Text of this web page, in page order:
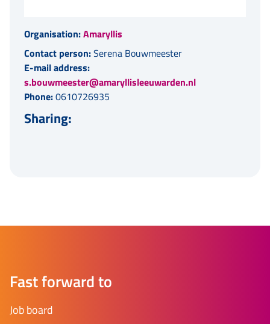
Organisation:Amaryllis
Contact person:Serena Bouwmeester
E-mail address:
s.bouwmeester@amaryllisleeuwarden.nl
Phone:0610726935
Sharing:
Fast forward to
Job board